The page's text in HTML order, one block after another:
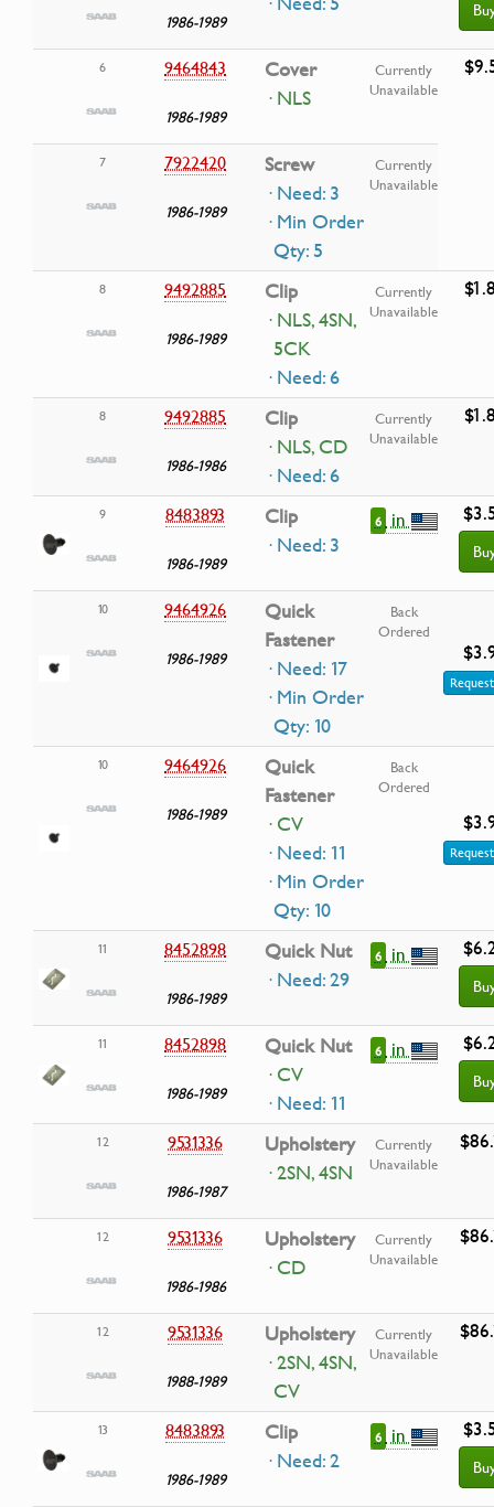
1986-1989
6 9464843
1986-1989
Cover
· NLS
Currently
Unavailable
7 7922420
1986-1989
Screw
· Need: 3
· Min Order
Qty: 5
Currently
Unavailable
8 9492885
1986-1989
Clip
· NLS, 4SN,
5CK
· Need: 6
Currently
Unavailable
8 9492885
1986-1986
Clip
· NLS, CD
· Need: 6
Currently
Unavailable
9 8483893
1986-1989
Clip
· Need: 3
6 in
10 9464926
1986-1989
Quick
Fastener
· Need: 17
· Min Order
Qty: 10
Back
Ordered
10 9464926
1986-1989
Quick
Fastener
· CV
· Need: 11
· Min Order
Qty: 10
Back
Ordered
11 8452898
1986-1989
Quick Nut
· Need: 29
6 in
11 8452898
1986-1989
Quick Nut
· CV
· Need: 11
6 in
12 9531336
1986-1987
Upholstery
· 2SN, 4SN
Currently
Unavailable
12 9531336
1986-1986
Upholstery
· CD
Currently
Unavailable
12 9531336
1988-1989
Upholstery
· 2SN, 4SN,
CV
Currently
Unavailable
13 8483893
1986-1989
Clip
· Need: 2
6 in